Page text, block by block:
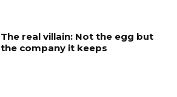
The real villain: Not the egg but
the company it keeps